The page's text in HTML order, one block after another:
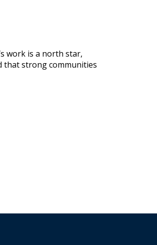
work is a north star,
that strong communities